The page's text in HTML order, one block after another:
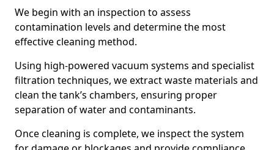
We begin with an inspection to assess
contamination levels and determine the most
effective cleaning method.
Using high-powered vacuum systems and specialist
filtration techniques, we extract waste materials and
clean the tank’s chambers, ensuring proper
separation of water and contaminants.
Once cleaning is complete, we inspect the system